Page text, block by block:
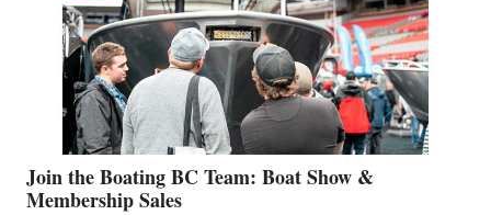
CAN-
AM
SALES
GROUP
Join the Boating BC Team: Boat Show &
Membership Sales